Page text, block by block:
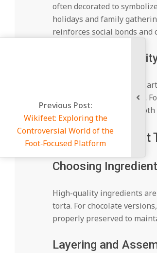
often decorated to
holidays and family
reinforces social bonds and
Symbol of
Baking a tor ta allows for
textures, and decorations.
masterpiece, making it
Making a Perfect
Choosing
High-quality ingredients
torta. For chocolate
properly preserved to
Layering and
the
of the